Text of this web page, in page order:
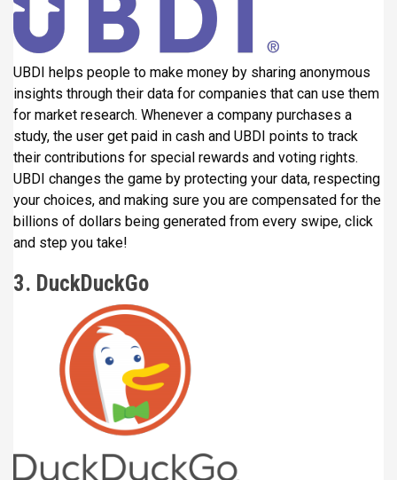
UBDI helps people to make money by sharing anonymous
insights through their data for companies that can use them
for market research. Whenever a company purchases a
study, the user get paid in cash and UBDI points to track
their contributions for special rewards and voting rights.
UBDI changes the game by protecting your data, respecting
your choices, and making sure you are compensated for the
billions of dollars being generated from every swipe, click
and step you take!
3. DuckDuckGo